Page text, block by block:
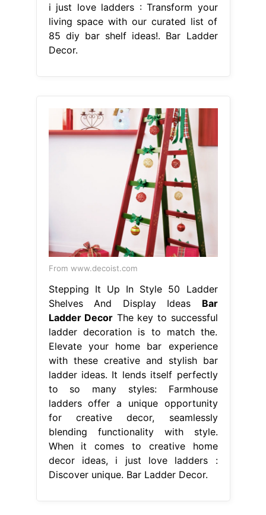
i just love ladders : Transform your
living space with our curated list of
85 diy bar shelf ideas!. Bar Ladder
Decor.
From www.decoist.com
Stepping It Up In Style 50 Ladder
Shelves And Display Ideas Bar
Ladder Decor The key to successful
ladder decoration is to match the.
Elevate your home bar experience
with these creative and stylish bar
ladder ideas. It lends itself perfectly
to so many styles: Farmhouse
ladders offer a unique opportunity
for creative decor, seamlessly
blending functionality with style.
When it comes to creative home
decor ideas, i just love ladders :
Discover unique. Bar Ladder Decor.